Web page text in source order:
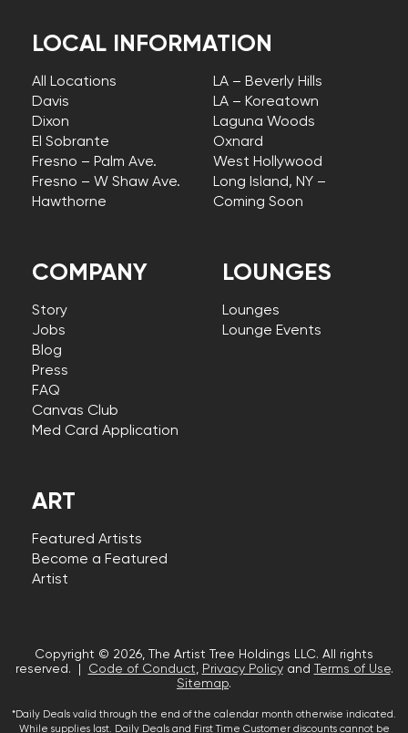
COMPANY
Story
Jobs
Blog
Press
FAQ
Canvas Club
Med Card Application
LOCAL INFORMATION
All Locations
Davis
Dixon
El Sobrante
Fresno – Palm Ave.
Fresno – W Shaw Ave.
Hawthorne
LA – Beverly Hills
LA – Koreatown
Laguna Woods
Oxnard
West Hollywood
Long Island, NY –
Coming Soon
LOUNGES
Lounges
Lounge Events
ART
Featured Artists
Become a Featured
Artist
Copyright © 2026, The Artist Tree Holdings LLC. All rights
reserved. |
Code of Conduct, Privacy Policyand Terms of Use.
Sitemap.
*Daily Deals valid through the end of the calendar month otherwise indicated.
While supplies last. Daily Deals and First Time Customer discounts cannot be